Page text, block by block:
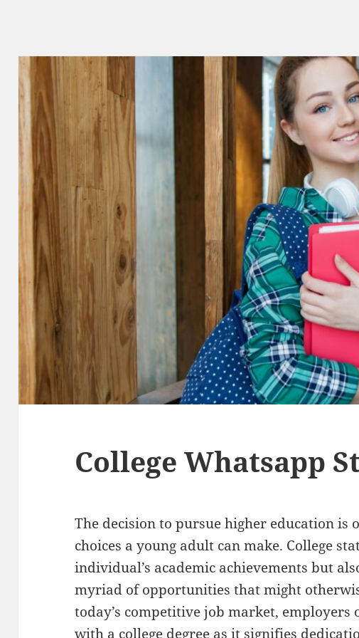
College Whatsapp
The decision to pursue higher education is
choices a young adult can make. College
individual’s academic achievements but
myriad of opportunities that might
today’s competitive job market, employers
with a college degree as it signifies